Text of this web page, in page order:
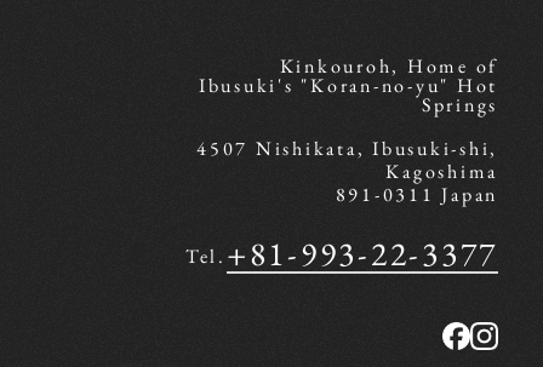
Kinkouroh, Home of
Ibusuki's "Koran-no-yu" Hot
Springs
4507 Nishikata, Ibusuki-shi,
Kagoshima
891-0311 Japan
Tel. +81-993-22-3377